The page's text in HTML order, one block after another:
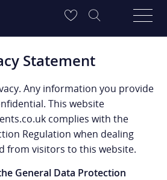
Statement
Any information you provide
This website
complies with the
Regulation when dealing
from visitors to this website.
General Data Protection